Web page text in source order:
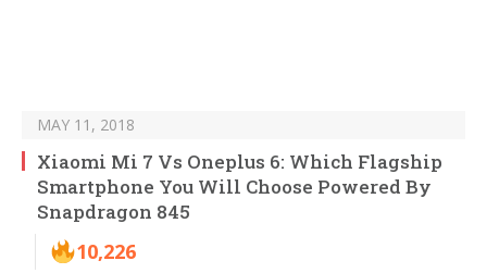
MAY 11, 2018
Xiaomi Mi 7 Vs Oneplus 6: Which Flagship
Smartphone You Will Choose Powered By
Snapdragon 845
10,226